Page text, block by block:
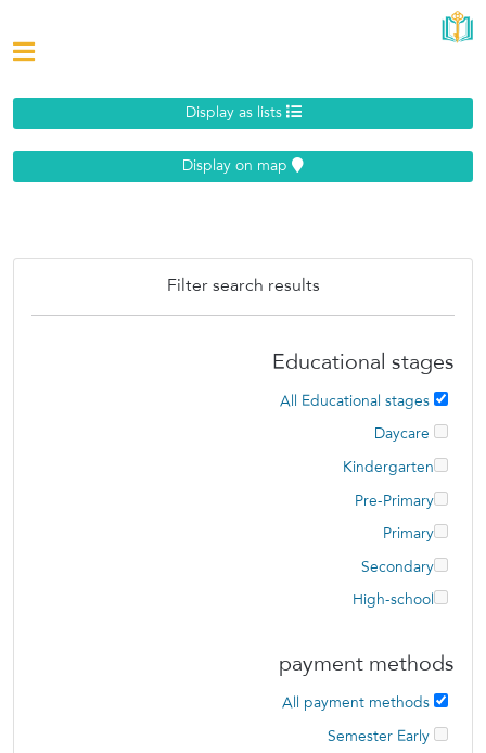
Display as lists
Filter search results
Educational stages
All Educational stages
Kindergarten
Pre-Primary
Primary
Secondary
High-school
payment methods
All payment methods
Semester Early